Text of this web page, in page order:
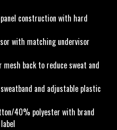
construction with hard
with matching undervisor
back to reduce sweat and
and adjustable plastic
40% polyester with brand